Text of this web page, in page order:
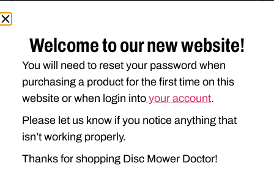
Related Parts
Welcome to our new website!
You will need to reset your password when
purchasing a product for the first time on this
website or when login into your account.
Please let us know if you notice anything that
isn’t working properly.
Thanks for shopping Disc Mower Doctor!